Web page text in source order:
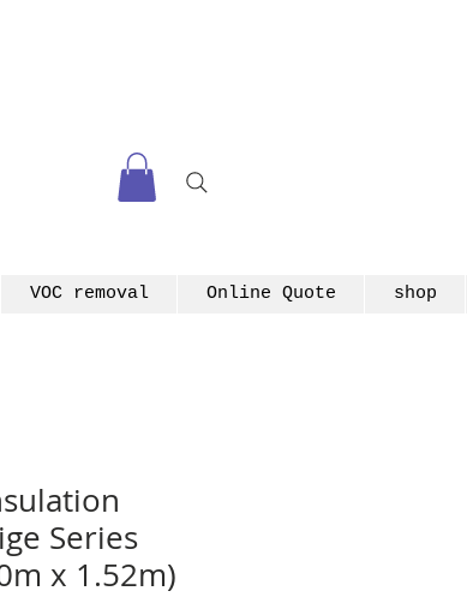
VOC removal Online Quote shop
Series
x 1.52m)